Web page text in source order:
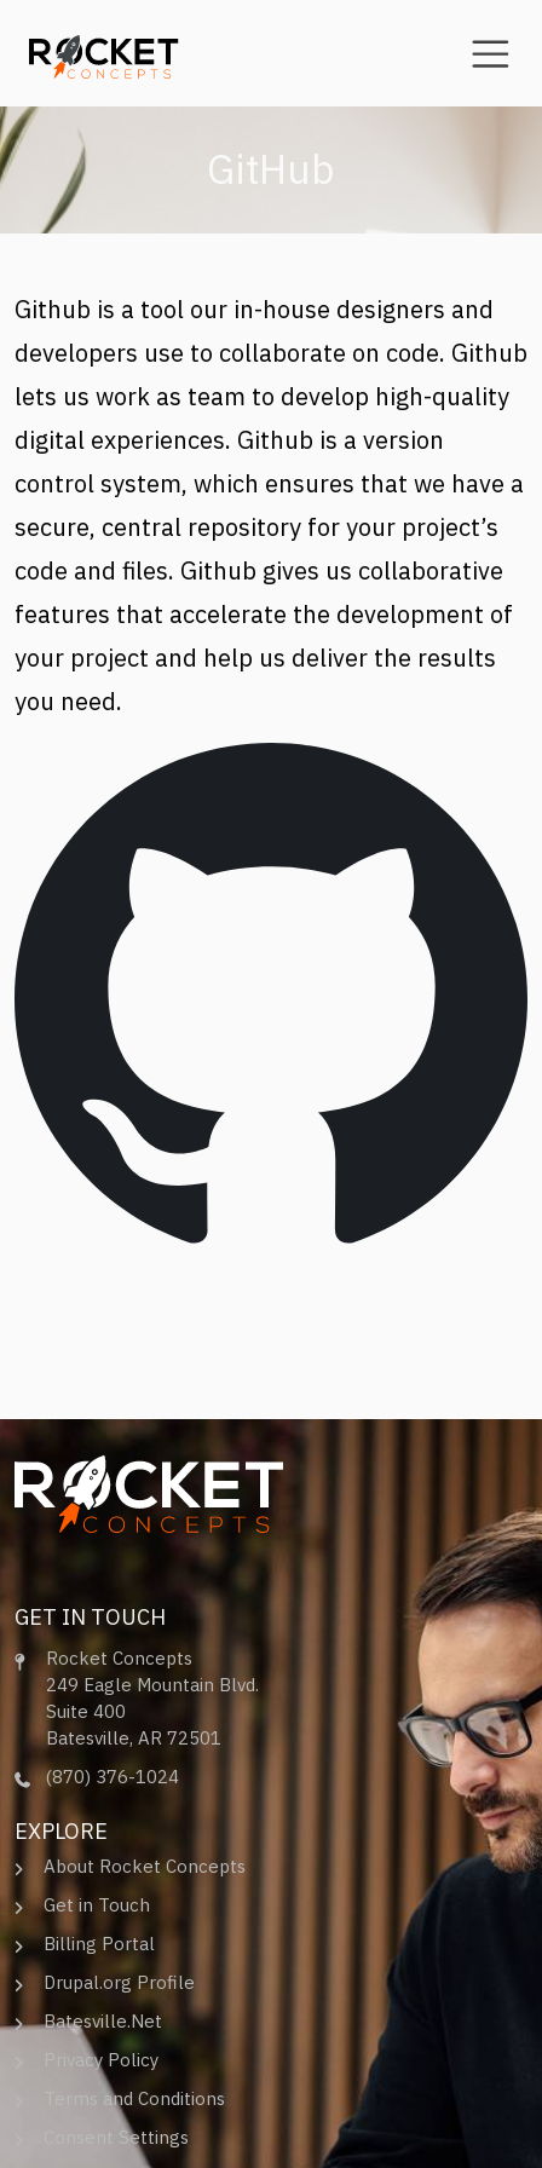
GitHub
Github is a tool our in-house designers and
developers use to collaborate on code. Github
lets us work as team to develop high-quality
digital experiences. Github is a version
control system, which ensures that we have a
secure, central repository for your project’s
code and files. Github gives us collaborative
features that accelerate the development of
your project and help us deliver the results
you need.
Image
GET IN TOUCH
Rocket Concepts
249 Eagle Mountain Blvd.
Suite 400
Batesville, AR 72501
(870) 376-1024
EXPLORE
About Rocket Concepts
Get in Touch
Billing Portal
Drupal.org Profile
Batesville.Net
Privacy Policy
Terms and Conditions
Consent Settings